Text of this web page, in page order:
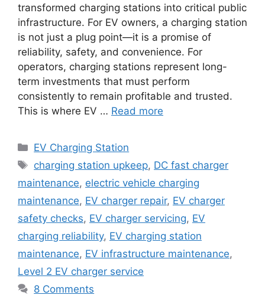
transformed charging stations into critical public
infrastructure. For EV owners, a charging station
is not just a plug point—it is a promise of
reliability, safety, and convenience. For
operators, charging stations represent long-
term investments that must perform
consistently to remain profitable and trusted.
This is where EV … Read more
Categories
EV Charging Station
Tags
charging station upkeep, DC fast charger
maintenance, electric vehicle charging
maintenance, EV charger repair, EV charger
safety checks, EV charger servicing, EV
charging reliability, EV charging station
maintenance, EV infrastructure maintenance,
Level 2 EV charger service
8 Comments